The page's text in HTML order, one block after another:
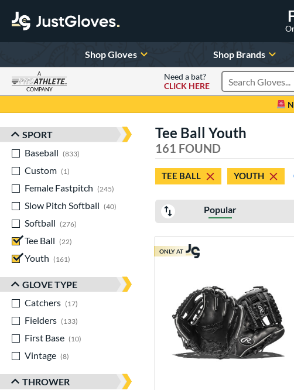
Shop Gloves Shop Brands
A
COMPANY
Need a bat?
CLICK HERE
Search Products
Sort Results
SPORT
Baseball
833
Custom
1
Female Fastpitch
245
matching results
Slow Pitch Softball
40
matching results
Softball
276
Tee Ball
22
Youth
161
GLOVE TYPE
Catchers
17
Fielders
133
First Base
10
Vintage
8
THROWER
Tee Ball Youth
161 FOUND
TEE BALL YOUTH
Popular
ONLY AT